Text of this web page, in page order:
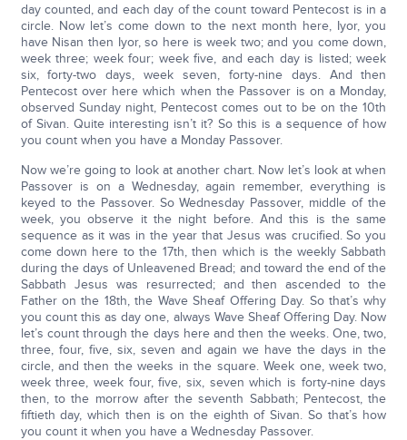
day counted, and each day of the count toward Pentecost is in a
circle. Now let’s come down to the next month here, Iyor, you
have Nisan then Iyor, so here is week two; and you come down,
week three; week four; week five, and each day is listed; week
six, forty-two days, week seven, forty-nine days. And then
Pentecost over here which when the Passover is on a Monday,
observed Sunday night, Pentecost comes out to be on the 10th
of Sivan. Quite interesting isn’t it? So this is a sequence of how
you count when you have a Monday Passover.
Now we’re going to look at another chart. Now let’s look at when
Passover is on a Wednesday, again remember, everything is
keyed to the Passover. So Wednesday Passover, middle of the
week, you observe it the night before. And this is the same
sequence as it was in the year that Jesus was crucified. So you
come down here to the 17th, then which is the weekly Sabbath
during the days of Unleavened Bread; and toward the end of the
Sabbath Jesus was resurrected; and then ascended to the
Father on the 18th, the Wave Sheaf Offering Day. So that’s why
you count this as day one, always Wave Sheaf Offering Day. Now
let’s count through the days here and then the weeks. One, two,
three, four, five, six, seven and again we have the days in the
circle, and then the weeks in the square. Week one, week two,
week three, week four, five, six, seven which is forty-nine days
then, to the morrow after the seventh Sabbath; Pentecost, the
fiftieth day, which then is on the eighth of Sivan. So that’s how
you count it when you have a Wednesday Passover.